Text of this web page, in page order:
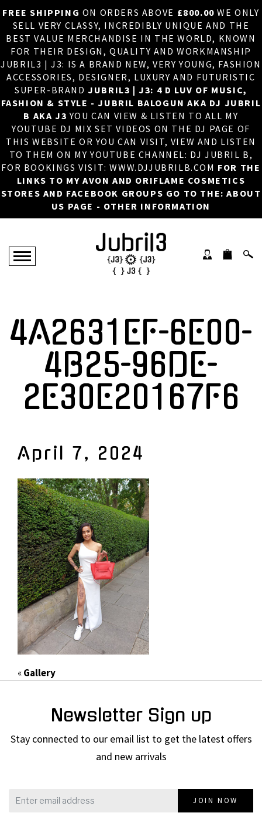
FREE SHIPPING ON ORDERS ABOVE £800.00 WE ONLY
SELL VERY CLASSY, INCREDIBLY UNIQUE AND THE
BEST VALUE MERCHANDISE IN THE WORLD, KNOWN
FOR THEIR DESIGN, QUALITY AND WORKMANSHIP
JUBRIL3 | J3: IS A BRAND NEW, VERY YOUNG, FASHION
ACCESSORIES, DESIGNER, LUXURY AND FUTURISTIC
SUPER-BRANDJUBRIL3 | J3: 4 D LUV OF MUSIC,
FASHION & STYLE - JUBRIL BALOGUN AKA DJ JUBRIL
B AKA J3 YOU CAN VIEW & LISTEN TO ALL MY
YOUTUBE DJ MIX SET VIDEOS ON THE DJ PAGE OF
THIS WEBSITE OR YOU CAN VISIT, VIEW AND LISTEN
TO THEM ON MY YOUTUBE CHANNEL: DJ JUBRIL B,
FOR BOOKINGS VISIT: WWW.DJJUBRILB.COM FOR THE
LINKS TO MY AVON AND ORIFLAME COSMETICS
STORES AND FACEBOOK GROUPS GO TO THE: ABOUT
US PAGE - OTHER INFORMATION
×
HOME
ABOUT US
DJ
PHOTOS
VIDEOS/ADVERTS
SALES
NEW ARRIVALS
MERCHANDISE
4A2631EF-6E00-
4B25-96DE-
2E30E20167F6
April 7, 2024
«Gallery
Newsletter Sign up
Stay connected to our email list to get the latest offers
and new arrivals
JOIN NOW